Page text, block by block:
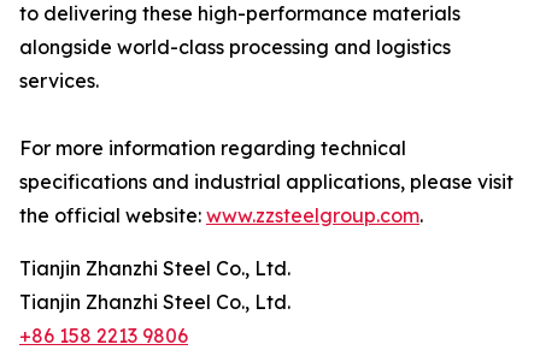
to delivering these high-performance materials
alongside world-class processing and logistics
services.
For more information regarding technical
specifications and industrial applications, please visit
the official website: www.zzsteelgroup.com.
Tianjin Zhanzhi Steel Co., Ltd.
Tianjin Zhanzhi Steel Co., Ltd.
+86 158 2213 9806